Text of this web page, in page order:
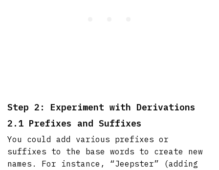
Step 2: Experiment with Derivations
2.1 Prefixes and Suffixes
You could add various prefixes or
suffixes to the base words to create new
names. For instance, “Jeepster” (adding